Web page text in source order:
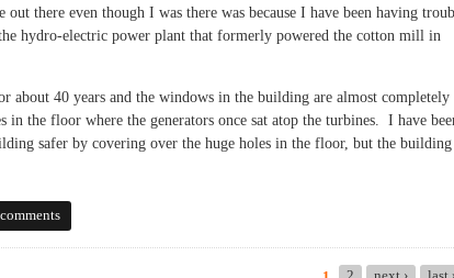
there even though I was there was because I have been having
hydro-electric power plant that formerly powered the cotton mill in
about 40 years and the windows in the building are almost completely
the floor where the generators once sat atop the turbines. I have
safer by covering over the huge holes in the floor, but the
Satyagraha, Yates Motors and the Greensboro Massacre